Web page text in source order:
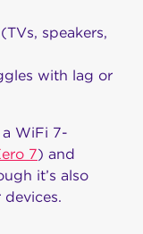
(TVs, speakers,
with lag or
a WiFi 7-
7) and
it’s also